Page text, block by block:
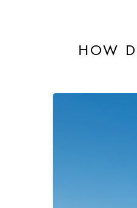
HOW